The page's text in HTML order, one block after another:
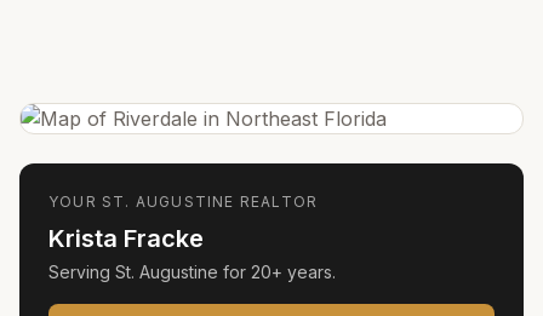
YOUR ST. AUGUSTINE REALTOR
Krista Fracke
Serving St. Augustine for 20+ years.